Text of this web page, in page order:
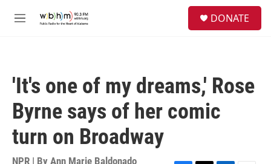
M
DONATE
'It's one of my dreams,' Rose
Byrne says of her comic
turn on Broadway
NPR | By Ann Marie Baldonado